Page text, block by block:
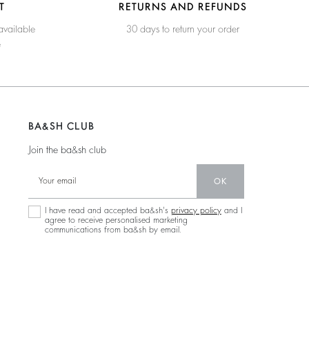
RETURNS AND REFUNDS
30 days to return your order
BA&SH CLUB
Join the ba&sh club
OK
I have read and accepted ba&sh's privacy policyand I
agree to receive personalised marketing
communications from ba&sh by email.